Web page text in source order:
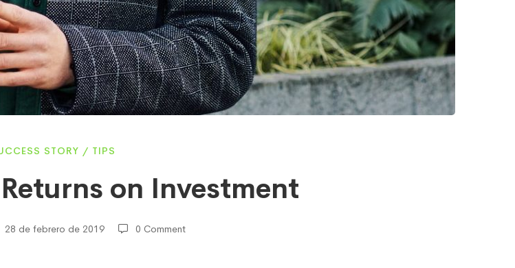
STORY / TIPS
on Investment
28 de febrero de 2019 0 Comment